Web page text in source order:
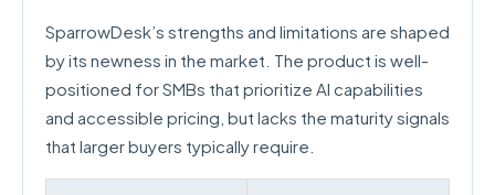
SparrowDesk’s strengths and limitations are shaped
by its newness in the market. The product is well-
positioned for SMBs that prioritize AI capabilities
and accessible pricing, but lacks the maturity signals
that larger buyers typically require.